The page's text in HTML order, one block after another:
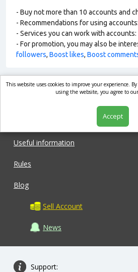
- Buy not more than 10 accounts and
- Recommendations for using accounts:
- Services you can work with accounts:
- For promotion, you may also be
followers, Boost likes, Boost
market.com
Useful information
Rules
Blog
Sell Account
News
Support:
This website uses cookies to improve your experience.
using the website, you agree to
Accept